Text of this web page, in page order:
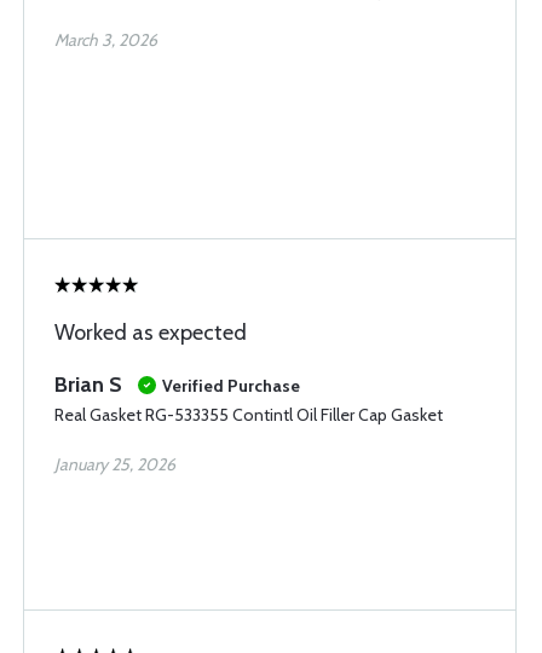
March 3, 2026
Worked as expected
Brian S
Verified Purchase
Real Gasket RG-533355 Contintl Oil Filler Cap Gasket
January 25, 2026